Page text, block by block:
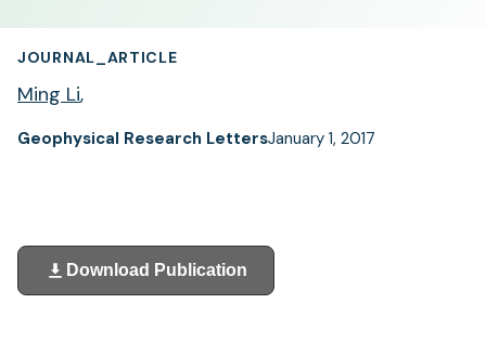
JOURNAL_ARTICLE
Ming Li,
Geophysical Research LettersJanuary 1, 2017
Download Publication
(opens
in